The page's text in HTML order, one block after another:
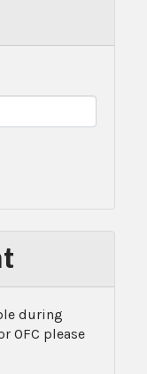
during
OFC please